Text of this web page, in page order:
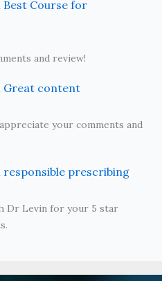
Best Course for
and review!
Great content
your comments and
responsible prescribing
Dr Levin for your 5 star